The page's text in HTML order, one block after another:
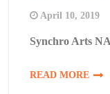
April 10, 2019
Synchro Arts
READ MORE